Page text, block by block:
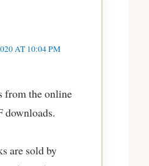
AT 10:04 PM
from the online
downloads.
are sold by